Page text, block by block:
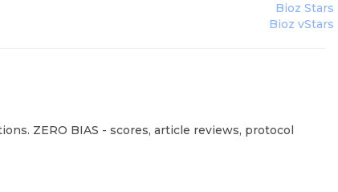
Bioz Stars
Bioz vStars
ZERO BIAS - scores, article reviews, protocol